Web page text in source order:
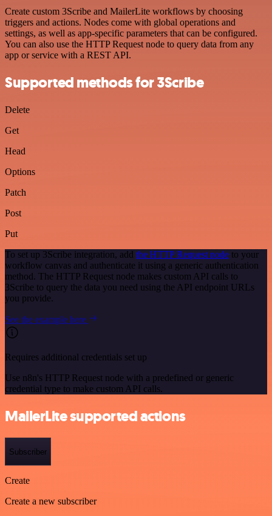
Create custom 3Scribe and MailerLite workflows by choosing
triggers and actions. Nodes come with global operations and
settings, as well as app-specific parameters that can be configured.
You can also use the HTTP Request node to query data from any
app or service with a REST API.
Supported methods for 3Scribe
Delete
Get
Head
Options
Patch
Post
Put
To set up 3Scribe integration, add the HTTP Request node to your
workflow canvas and authenticate it using a generic authentication
method. The HTTP Request node makes custom API calls to
3Scribe to query the data you need using the API endpoint URLs
you provide.
See the example here
Requires additional credentials set up
Use n8n's HTTP Request node with a predefined or generic
credential type to make custom API calls.
MailerLite supported actions
Subscriber
Create
Create a new subscriber